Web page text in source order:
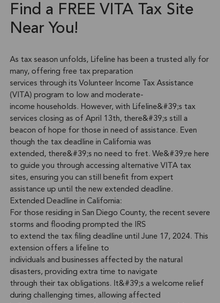
Find a FREE VITA Tax Site
Near You!
As tax season unfolds, Lifeline has been a trusted ally for
many, offering free tax preparation
services through its Volunteer Income Tax Assistance
(VITA) program to low and moderate-
income households. However, with Lifeline&#39;s tax
services closing as of April 13th, there&#39;s still a
beacon of hope for those in need of assistance. Even
though the tax deadline in California was
extended, there&#39;s no need to fret. We&#39;re here
to guide you through accessing alternative VITA tax
sites, ensuring you can still benefit from expert
assistance up until the new extended deadline.
Extended Deadline in California:
For those residing in San Diego County, the recent severe
storms and flooding prompted the IRS
to extend the tax filing deadline until June 17, 2024. This
extension offers a lifeline to
individuals and businesses affected by the natural
disasters, providing extra time to navigate
through their tax obligations. It&#39;s a welcome relief
during challenging times, allowing affected